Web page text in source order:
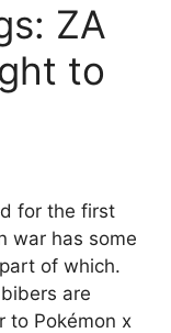
ZA
to
for the first
war has some
of which.
are
to Pokémon x